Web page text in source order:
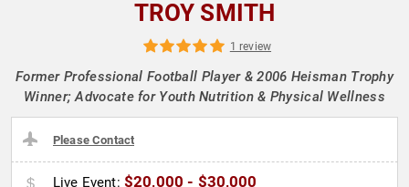
TROY SMITH
1 review
Former Professional Football Player & 2006 Heisman Trophy
Winner; Advocate for Youth Nutrition & Physical Wellness
Please Contact
Live Event: $20,000 - $30,000